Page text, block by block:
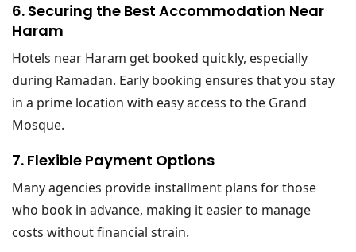
6. Securing the Best Accommodation Near
Haram
Hotels near Haram get booked quickly, especially
during Ramadan. Early booking ensures that you stay
in a prime location with easy access to the Grand
Mosque.
7. Flexible Payment Options
Many agencies provide installment plans for those
who book in advance, making it easier to manage
costs without financial strain.